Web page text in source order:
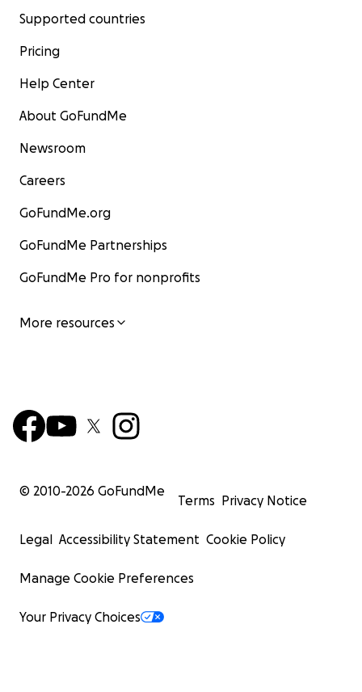
Supported countries
Pricing
Help Center
About GoFundMe
Newsroom
Careers
GoFundMe.org
GoFundMe Partnerships
GoFundMe Pro for nonprofits
More resources
© 2010-2026 GoFundMe
Terms Privacy Notice
Legal Accessibility Statement Cookie Policy
Manage Cookie Preferences
Your Privacy Choices